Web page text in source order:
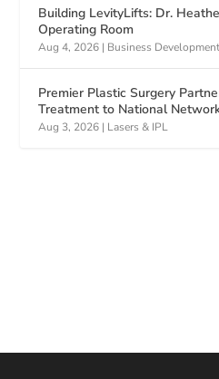
Building LevityLifts: Dr.
Operating Room
Aug 4, 2026 | Business Development
Premier Plastic Surgery
Treatment to National
Aug 3, 2026 | Lasers & IPL